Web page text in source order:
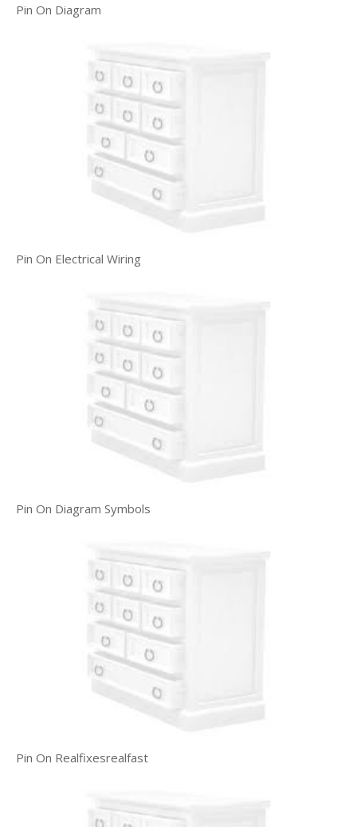
Pin On Diagram
Pin On Electrical Wiring
Pin On Diagram Symbols
Pin On Realfixesrealfast